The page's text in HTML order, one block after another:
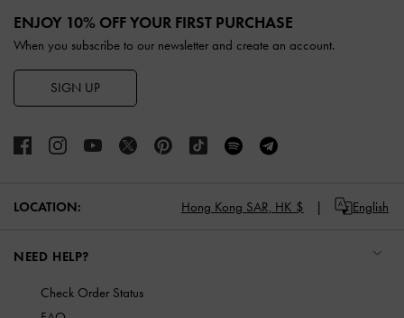
ENJOY 10% OFF YOUR FIRST PURCHASE
When you subscribe to our newsletter and create an account.
SIGN UP
LOCATION: Hong Kong SAR, HK $ English
NEED HELP?
Check Order Status